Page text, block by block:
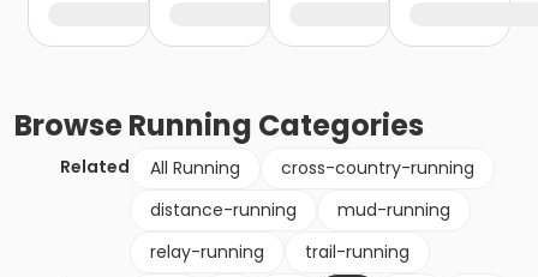
BrowseRunning Categories
Related All Running
cross-country-running
distance-running
mud-running
relay-running
trail-running